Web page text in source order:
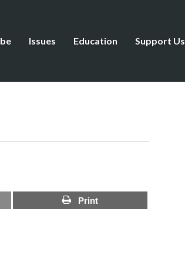
Issues Education Support Us
Print